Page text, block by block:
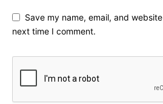
Save my name, email, and
next time I comment.